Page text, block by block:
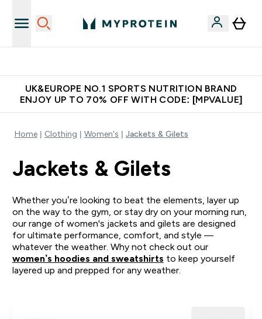
UK&EUROPE NO.1 SPORTS NUTRITION BRAND
ENJOY UP TO 70% OFF WITH CODE: [MPVALUE]
Home Clothing Women's Jackets & Gilets
Jackets & Gilets
Whether you’re looking to beat the elements, layer up
on the way to the gym, or stay dry on your morning run,
our range of women's jackets and gilets are designed
for ultimate performance, comfort, and style —
whatever the weather. Why not check out our
women’s hoodies and sweatshirts to keep yourself
layered up and prepped for any weather.